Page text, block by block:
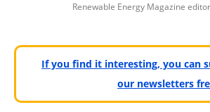
Renewable Energy Magazine
If you find it interesting, you can
our newsletters